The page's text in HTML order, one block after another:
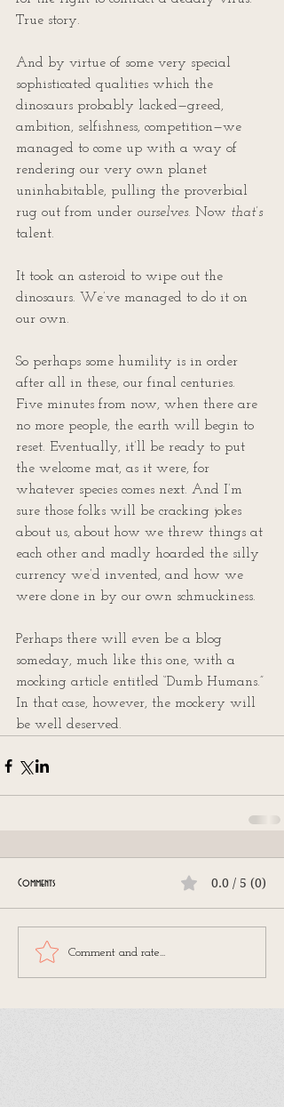
True story.
And by virtue of some very special
sophisticated qualities which the
dinosaurs probably lacked—greed,
ambition, selfishness, competition—we
managed to come up with a way of
rendering our very own planet
uninhabitable, pulling the proverbial
rug out from under ourselves. Now that’s
talent.
It took an asteroid to wipe out the
dinosaurs. We’ve managed to do it on
our own.
So perhaps some humility is in order
after all in these, our final centuries.
Five minutes from now, when there are
no more people, the earth will begin to
reset. Eventually, it’ll be ready to put
the welcome mat, as it were, for
whatever species comes next. And I’m
sure those folks will be cracking jokes
about us, about how we threw things at
each other and madly hoarded the silly
currency we’d invented, and how we
were done in by our own schmuckiness.
Perhaps there will even be a blog
someday, much like this one, with a
mocking article entitled “Dumb Humans.”
In that case, however, the mockery will
be well deserved.
Comments 0.0 / 5 (0)
Comment and rate...